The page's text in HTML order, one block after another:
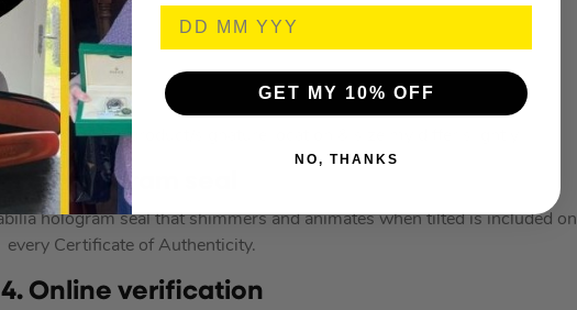
only and the product/signature location & size my differ slightly.
3. Hologram seal
hologram seal that shimmers and animates when tilted is included on
every Certificate of Authenticity.
4. Online verification
GET MY 10% OFF
NO, THANKS